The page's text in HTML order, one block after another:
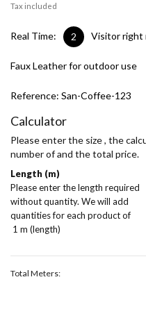
Tax included
Real Time: 3 Visitor right
Faux Leather for outdoor use
Reference: San-Coffee-123
Calculator
Please enter the size , the
number of and the total price.
Length (m)
Please enter the length required
without quantity. We will add
quantities for each product of
1 m (length)
Total Meters: